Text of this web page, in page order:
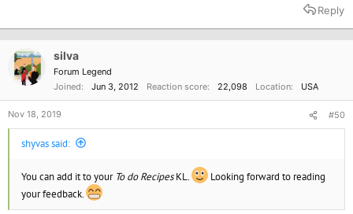
t
Reply
silva
Forum Legend
Joined
Jun 3, 2012 Reaction score 22,098 Location USA
Nov 18, 2019 #50
shyvas said:
You can add it to your To do RecipesKL.
Looking forward to reading
your feedback.